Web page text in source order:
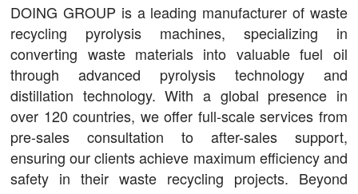
DOING GROUP is a leading manufacturer of waste
recycling pyrolysis machines, specializing in
converting waste materials into valuable fuel oil
through advanced pyrolysis technology and
distillation technology. With a global presence in
over 120 countries, we offer full-scale services from
pre-sales consultation to after-sales support,
ensuring our clients achieve maximum efficiency and
safety in their waste recycling projects. Beyond